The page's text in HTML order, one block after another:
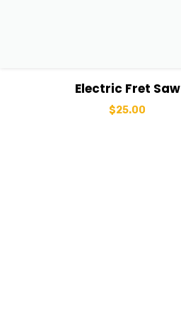
View DetailsElectric Fret Saw
$25.00